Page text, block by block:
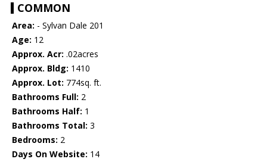
COMMON
Area: - Sylvan Dale 201
Age: 12
Approx. Acr: .02acres
Approx. Bldg: 1410
Approx. Lot: 774sq. ft.
Bathrooms Full: 2
Bathrooms Half: 1
Bathrooms Total: 3
Bedrooms: 2
Days On Website: 14